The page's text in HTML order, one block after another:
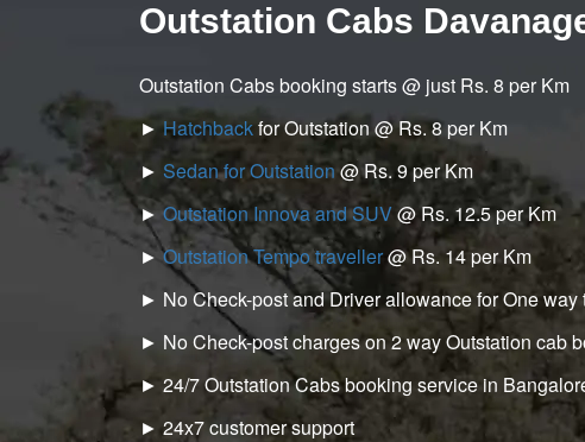
Outstation Cabs
Outstation Cabs booking starts @ just Rs. 8 per Km
►Hatchbackfor Outstation @ Rs. 8 per Km
► Sedan for Outstation@ Rs. 9 per Km
►Outstation Innova and SUV@ Rs. 12.5 per Km
►Outstation Tempo traveller@ Rs. 14 per Km
► No Check-post and Driver allowance for One way
► No Check-post charges on 2 way Outstation cab
► 24/7 Outstation Cabs booking service in
► 24x7 customer support